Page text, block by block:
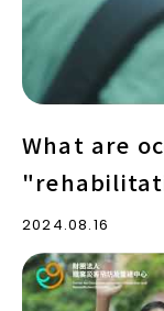
What are
version)
2024.08.16
services?
(Taiwanese
version)
What
are